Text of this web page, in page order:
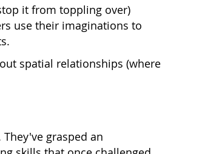
it from toppling over)
use their imaginations to
spatial relationships (where
grasped an